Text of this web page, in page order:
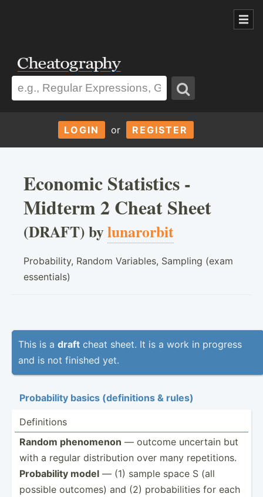
LOGIN or REGISTER
Economic Statistics -
Midterm 2 Cheat Sheet
(DRAFT) bylunarorbit
Probability, Random Variables, Sampling (exam
essentials)
This is a draft cheat sheet. It is a work in progress
and is not finished yet.
Probab­ility basics (defin­itions & rules)
Defini­tions
Random phenomenon — outcome uncertain but
with a regular distri­bution over many repeti­tions.
Probab­ility model — (1) sample space S (all
possible outcomes) and (2) probab­ilities for each